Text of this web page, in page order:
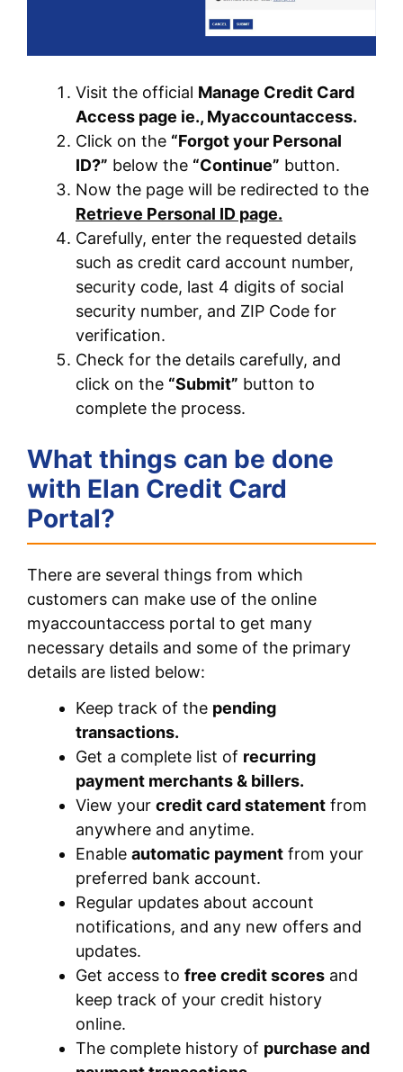
Visit the official Manage Credit Card
Access page ie., Myaccountaccess.
Click on the “Forgot your Personal
ID?” below the “Continue” button.
Now the page will be redirected to the
Retrieve Personal ID page.
Carefully, enter the requested details
such as credit card account number,
security code, last 4 digits of social
security number, and ZIP Code for
verification.
Check for the details carefully, and
click on the “Submit” button to
complete the process.
What things can be done
with Elan Credit Card
Portal?
There are several things from which
customers can make use of the online
myaccountaccess portal to get many
necessary details and some of the primary
details are listed below:
Keep track of the pending
transactions.
Get a complete list of recurring
payment merchants & billers.
View your credit card statement from
anywhere and anytime.
Enable automatic payment from your
preferred bank account.
Regular updates about account
notifications, and any new offers and
updates.
Get access to free credit scores and
keep track of your credit history
online.
The complete history of purchase and